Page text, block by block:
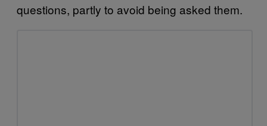
questions, partly to avoid being asked them.